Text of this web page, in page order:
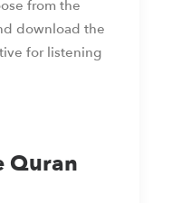
from the
download the
for listening
Quran